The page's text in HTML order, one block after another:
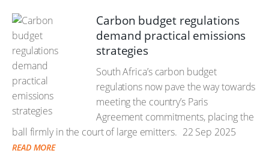
Carbon budget regulations
demand practical emissions
strategies
South Africa’s carbon budget
regulations now pave the way towards
meeting the country’s Paris
Agreement commitments, placing the
ball firmly in the court of large emitters. 22 Sep 2025
READ MORE